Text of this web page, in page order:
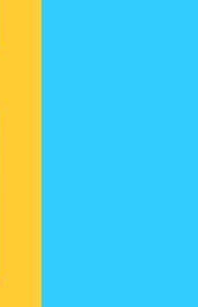
19